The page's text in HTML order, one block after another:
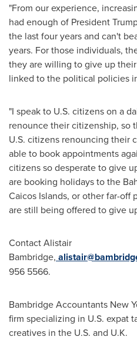
"From our experience,
had enough of President
the last four years and can't
years. For those individuals,
they are willing to give up
linked to the political policies
"I speak to U.S. citizens on a
renounce their citizenship, so
U.S. citizens renouncing their
able to book appointments
citizens so desperate to give
are booking holidays to the
Caicos Islands, or other far-off
are still being offered to give
ContactAlistair
Bambridge,
956 5566.
Bambridge Accountants New
firm specializing in U.S. expat
creatives in the U.S. and U.K.